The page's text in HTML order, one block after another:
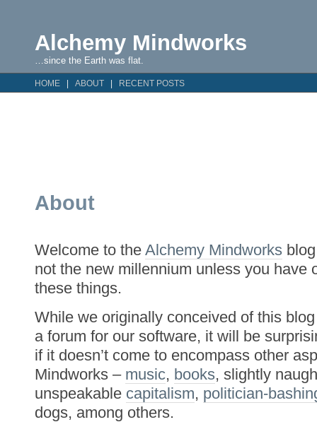
Alchemy Mindworks
…since the Earth was flat.
HOME ABOUT RECENT POSTS
About
Welcome to the Alchemy Mindworks
not the new millennium unless you have
these things.
While we originally conceived of this
a forum for our software, it will be
if it doesn’t come to encompass other
Mindworks – music, books, slightly
unspeakable capitalism, politician-
dogs, among others.